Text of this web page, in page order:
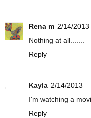
Rena m 2/14/2013
Nothing at all.......
Reply
Kayla 2/14/2013
I'm watching a
Reply